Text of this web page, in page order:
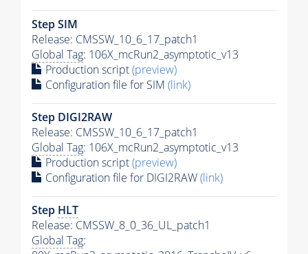
Step SIM
Release: CMSSW_10_6_17_patch1
Global Tag: 106X_mcRun2_asymptotic_v13
Production script(preview)
Configuration file for SIM (link)
Step DIGI2RAW
Release: CMSSW_10_6_17_patch1
Global Tag: 106X_mcRun2_asymptotic_v13
Production script(preview)
Configuration file for DIGI2RAW(link)
Step HLT
Release: CMSSW_8_0_36_UL_patch1
Global Tag: